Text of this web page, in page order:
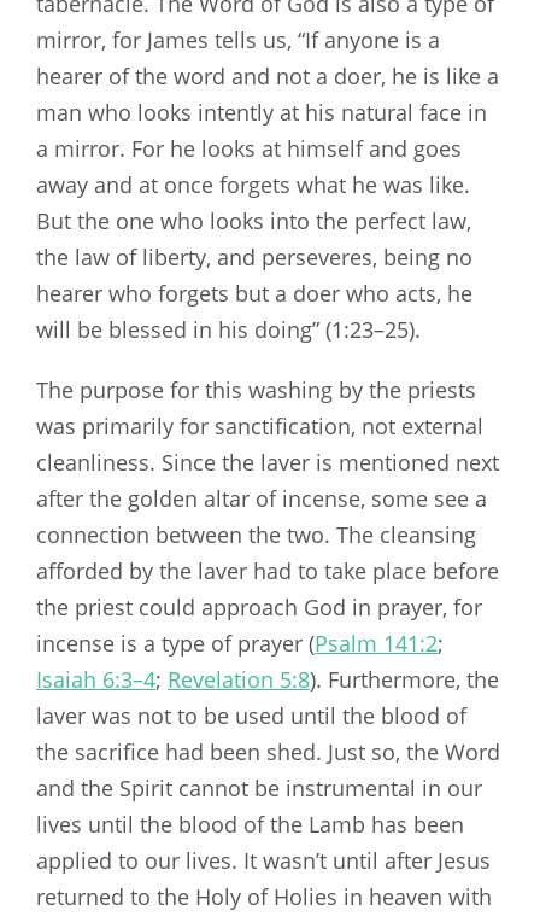
mirror, for James tells us, “If anyone is a
hearer of the word and not a doer, he is like a
man who looks intently at his natural face in
a mirror. For he looks at himself and goes
away and at once forgets what he was like.
But the one who looks into the perfect law,
the law of liberty, and perseveres, being no
hearer who forgets but a doer who acts, he
will be blessed in his doing” (1:23–25).
The purpose for this washing by the priests
was primarily for sanctification, not external
cleanliness. Since the laver is mentioned next
after the golden altar of incense, some see a
connection between the two. The cleansing
afforded by the laver had to take place before
the priest could approach God in prayer, for
incense is a type of prayer (Psalm 141:2;
Isaiah 6:3–4; Revelation 5:8). Furthermore, the
laver was not to be used until the blood of
the sacrifice had been shed. Just so, the Word
and the Spirit cannot be instrumental in our
lives until the blood of the Lamb has been
applied to our lives. It wasn’t until after Jesus
returned to the Holy of Holies in heaven with